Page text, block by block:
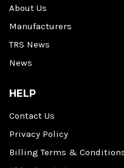
About Us
Manufacturers
TRS News
News
HELP
Contact Us
Privacy Policy
Billing Terms &